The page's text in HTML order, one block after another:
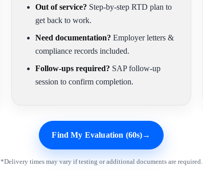
Out of service? Step-by-step RTD plan to
get back to work.
Need documentation? Employer letters &
compliance records included.
Follow-ups required? SAP follow-up
session to confirm completion.
Find My Evaluation (60s)→
*Delivery times may vary if testing or additional documents are required.